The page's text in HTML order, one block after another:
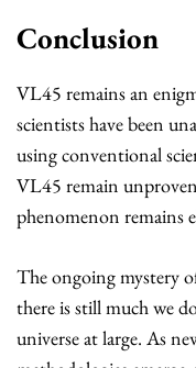
Conclusion
VL45 remains an
scientists have been
using conventional
VL45 remain
phenomenon remains
The ongoing mystery
there is still much we
universe at large. As